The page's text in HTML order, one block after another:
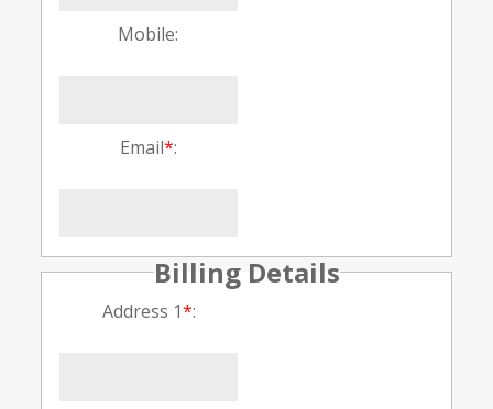
Mobile:
Email*:
Billing Details
Address 1*: